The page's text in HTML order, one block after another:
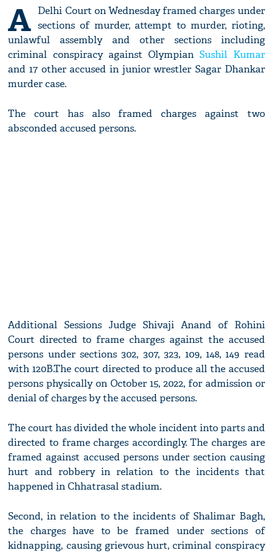
A Delhi Court on Wednesday framed charges under
sections of murder, attempt to murder, rioting,
unlawful assembly and other sections including
criminal conspiracy against OlympianSushil Kumar
and 17 other accused in junior wrestler Sagar Dhankar
murder case.
The court has also framed charges against two
absconded accused persons.
Additional Sessions Judge Shivaji Anand of Rohini
Court directed to frame charges against the accused
persons under sections 302, 307, 323, 109, 148, 149 read
with 120B.The court directed to produce all the accused
persons physically on October 15, 2022, for admission or
denial of charges by the accused persons.
The court has divided the whole incident into parts and
directed to frame charges accordingly. The charges are
framed against accused persons under section causing
hurt and robbery in relation to the incidents that
happened in Chhatrasal stadium.
Second, in relation to the incidents of Shalimar Bagh,
the charges have to be framed under sections of
kidnapping, causing grievous hurt, criminal conspiracy